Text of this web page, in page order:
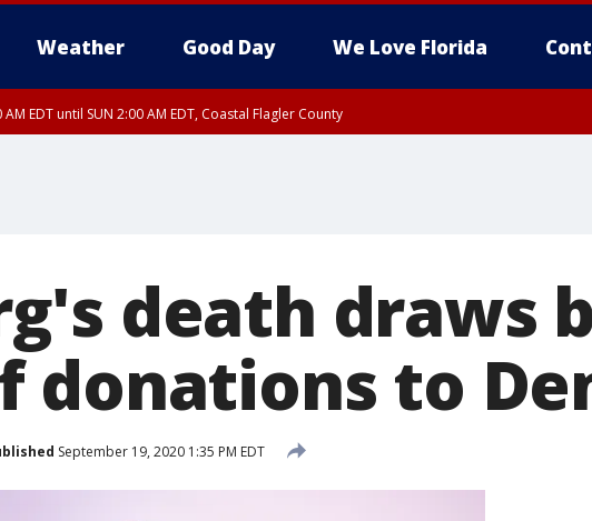
Weather Good Day We Love Florida
AM EDT until SUN 2:00 AM EDT, Coastal Flagler County
death draws
donations to
September 19, 2020 1:35 PM EDT